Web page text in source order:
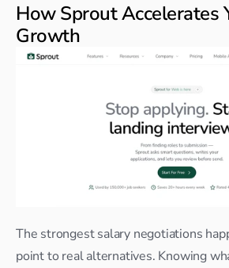
How Sprout Accelerates
Growth
The strongest salary negotiations
point to real alternatives. Knowing